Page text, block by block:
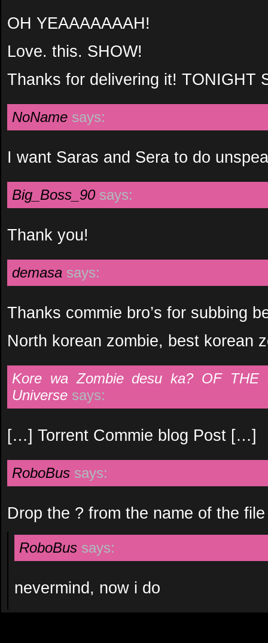
OH YEAAAAAAAH!
Love. this. SHOW!
Thanks for delivering it! TONIGHT
NoName says:
I want Saras and Sera to do
Big_Boss_90 says:
Thank you!
demasa says:
Thanks commie bro’s for subbing
North korean zombie, best korean
Kore wa Zombie desu ka? OF THE
Universe says:
[…] Torrent Commie blog Post […]
RoboBus says:
Drop the ? from the name of the
RoboBus says:
nevermind, now i do